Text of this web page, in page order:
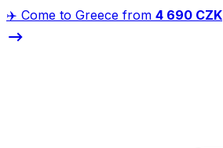
✈️ Come to Greece from 4 690 CZK